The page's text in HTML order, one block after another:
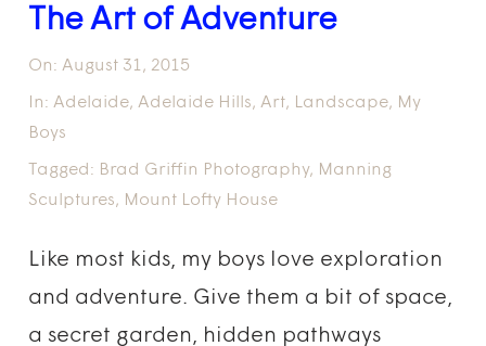
The Art of Adventure
On: August 31, 2015
In: Adelaide,Adelaide Hills,Art, Landscape, My
Boys
Tagged: Brad Griffin Photography, Manning
Sculptures, Mount Lofty House
Like most kids, my boys love exploration
and adventure. Give them a bit of space,
a secret garden, hidden pathways